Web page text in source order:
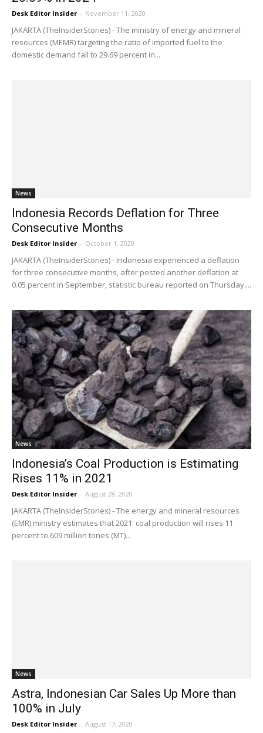
Desk Editor Insider - November 11, 2020
JAKARTA (TheInsiderStories) - The ministry of energy and mineral
resources (MEMR) targeting the ratio of imported fuel to the
domestic demand fall to 29.69 percent in...
News
Indonesia Records Deflation for Three
Consecutive Months
Desk Editor Insider - October 1, 2020
JAKARTA (TheInsiderStories) - Indonesia experienced a deflation
for three consecutive months, after posted another deflation at
0.05 percent in September, statistic bureau reported on Thursday....
News
Indonesia’s Coal Production is Estimating
Rises 11% in 2021
Desk Editor Insider - August 28, 2020
JAKARTA (TheInsiderStories) - The energy and mineral resources
(EMR) ministry estimates that 2021' coal production will rises 11
percent to 609 million tones (MT)...
News
Astra, Indonesian Car Sales Up More than
100% in July
Desk Editor Insider - August 17, 2020